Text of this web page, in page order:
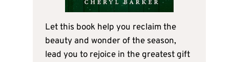
Let this book help you reclaim the
beauty and wonder of the season,
lead you to rejoice in the greatest gift